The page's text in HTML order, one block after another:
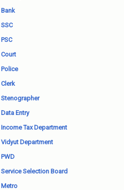
Bank
SSC
PSC
Court
Police
Clerk
Stenographer
Data Entry
Income Tax Department
Vidyut Department
PWD
Service Selection Board
Metro